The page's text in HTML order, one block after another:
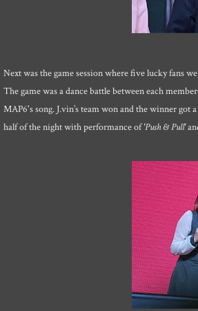
Next was the game session where five lucky fans
The game was a dance battle between each
MAP6's song. J.vin’s team won and the winner
half of the night with performance of'Push & Pull'